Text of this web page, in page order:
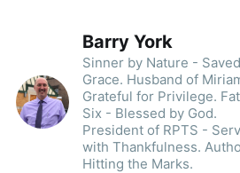
Barry York
Sinner by Nature -
Grace. Husband of
Grateful for Privilege.
Six - Blessed by God.
President of RPTS -
with Thankfulness.
Hitting the Marks.